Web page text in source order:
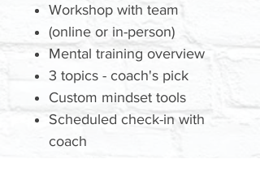
Workshop with team
(online or in-person)
Mental training overview
3 topics - coach's pick
Custom mindset tools
Scheduled check-in with
coach